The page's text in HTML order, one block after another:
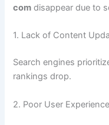
com disappear due to
1. Lack of Content
Search engines
rankings drop.
2. Poor User Experience